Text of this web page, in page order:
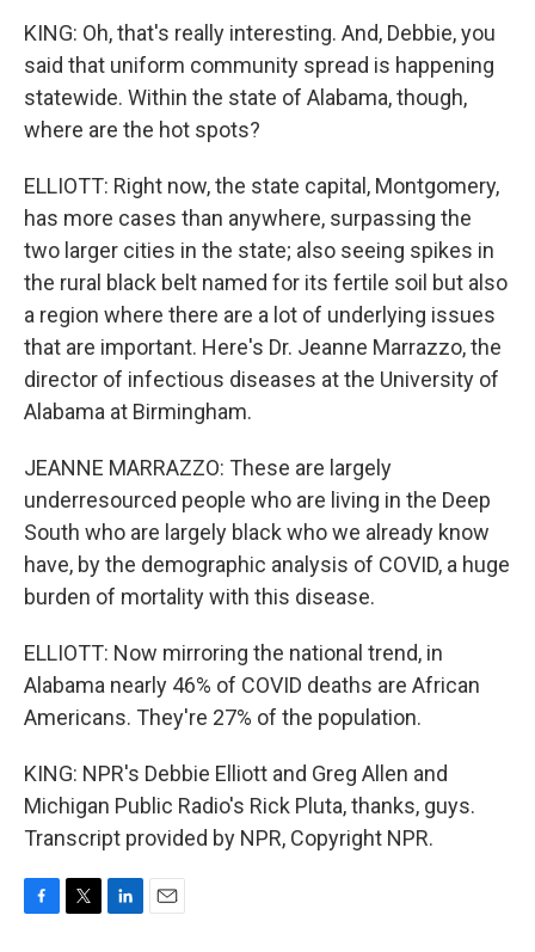
KING: Oh, that's really interesting. And, Debbie, you
said that uniform community spread is happening
statewide. Within the state of Alabama, though,
where are the hot spots?
ELLIOTT: Right now, the state capital, Montgomery,
has more cases than anywhere, surpassing the
two larger cities in the state; also seeing spikes in
the rural black belt named for its fertile soil but also
a region where there are a lot of underlying issues
that are important. Here's Dr. Jeanne Marrazzo, the
director of infectious diseases at the University of
Alabama at Birmingham.
JEANNE MARRAZZO: These are largely
underresourced people who are living in the Deep
South who are largely black who we already know
have, by the demographic analysis of COVID, a huge
burden of mortality with this disease.
ELLIOTT: Now mirroring the national trend, in
Alabama nearly 46% of COVID deaths are African
Americans. They're 27% of the population.
KING: NPR's Debbie Elliott and Greg Allen and
Michigan Public Radio's Rick Pluta, thanks, guys.
Transcript provided by NPR, Copyright NPR.